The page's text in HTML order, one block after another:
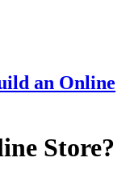
an Online
Store?